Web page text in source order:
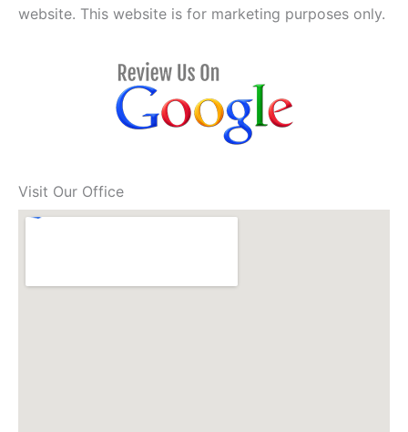
website. This website is for marketing purposes only.
Visit Our Office